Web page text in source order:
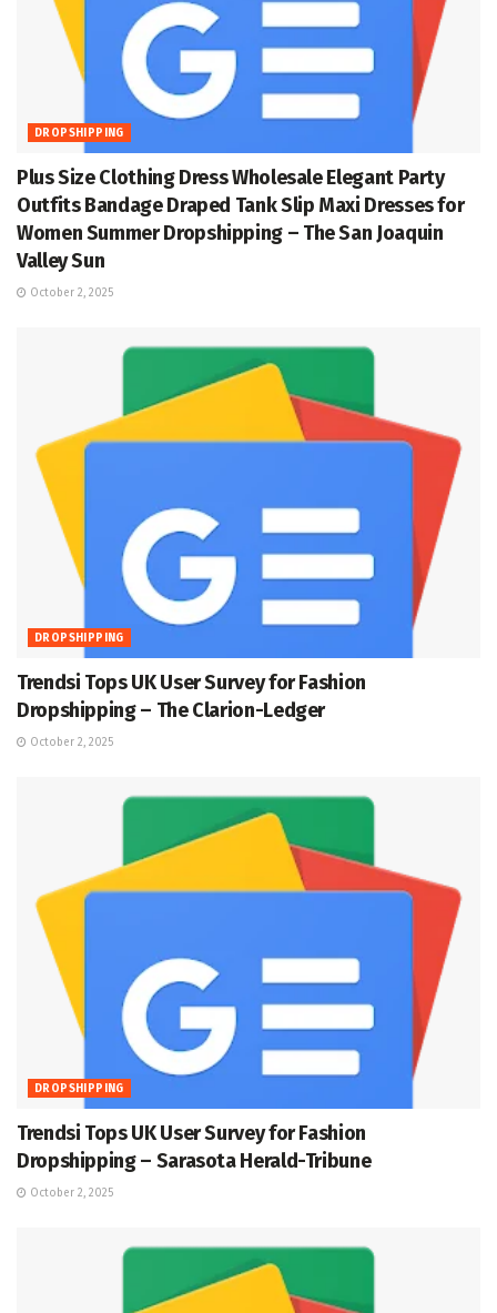
DROPSHIPPING
Plus Size Clothing Dress Wholesale Elegant Party
Outfits Bandage Draped Tank Slip Maxi Dresses for
Women Summer Dropshipping – The San Joaquin
Valley Sun
October 2, 2025
DROPSHIPPING
Trendsi Tops UK User Survey for Fashion
Dropshipping – The Clarion-Ledger
October 2, 2025
DROPSHIPPING
Trendsi Tops UK User Survey for Fashion
Dropshipping – Sarasota Herald-Tribune
October 2, 2025